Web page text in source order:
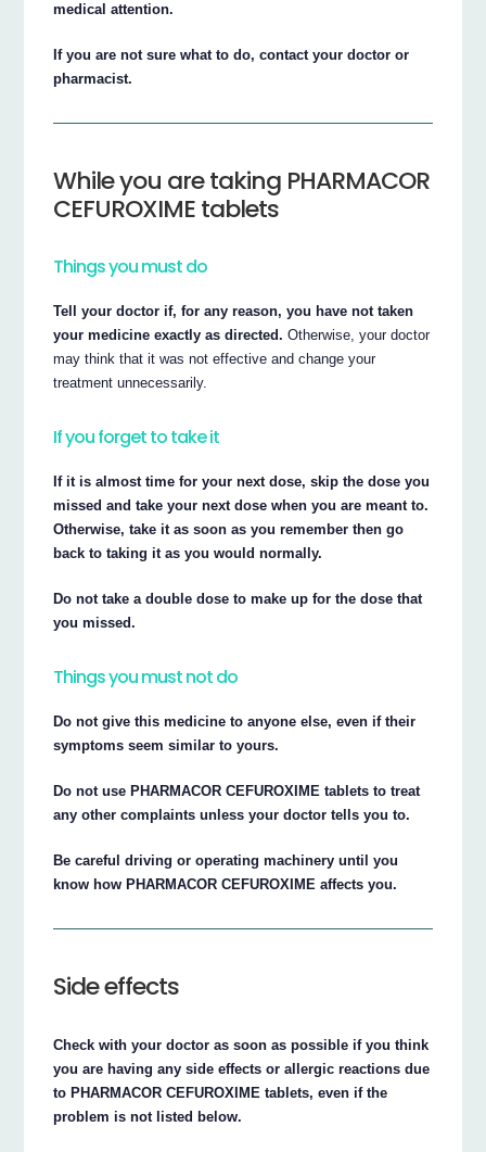
medical attention.
If you are not sure what to do, contact your doctor or
pharmacist.
While you are taking PHARMACOR
CEFUROXIME tablets
Things you must do
Tell your doctor if, for any reason, you have not taken
your medicine exactly as directed. Otherwise, your doctor
may think that it was not effective and change your
treatment unnecessarily.
If you forget to take it
If it is almost time for your next dose, skip the dose you
missed and take your next dose when you are meant to.
Otherwise, take it as soon as you remember then go
back to taking it as you would normally.
Do not take a double dose to make up for the dose that
you missed.
Things you must not do
Do not give this medicine to anyone else, even if their
symptoms seem similar to yours.
Do not use PHARMACOR CEFUROXIME tablets to treat
any other complaints unless your doctor tells you to.
Be careful driving or operating machinery until you
know how PHARMACOR CEFUROXIME affects you.
Side effects
Check with your doctor as soon as possible if you think
you are having any side effects or allergic reactions due
to PHARMACOR CEFUROXIME tablets, even if the
problem is not listed below.